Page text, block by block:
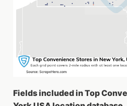
Fields included in Top